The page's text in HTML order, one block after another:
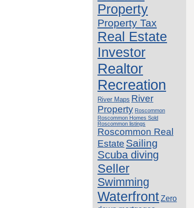
Property
Property Tax
Real Estate
Investor
Realtor
Recreation
River Maps River
Property Roscommon
Roscommon Homes Sold
Roscommon listings
Roscommon Real
Estate Sailing
Scuba diving
Seller
Swimming
WaterfrontZero